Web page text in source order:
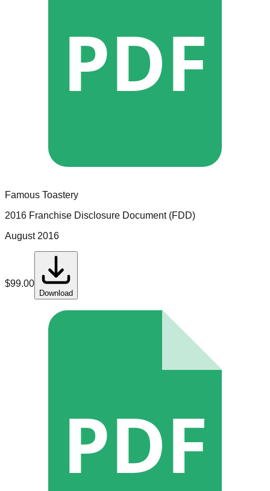
PDF
Famous Toastery
2016 Franchise Disclosure Document (FDD)
August 2016
$99.00
Download
PDF